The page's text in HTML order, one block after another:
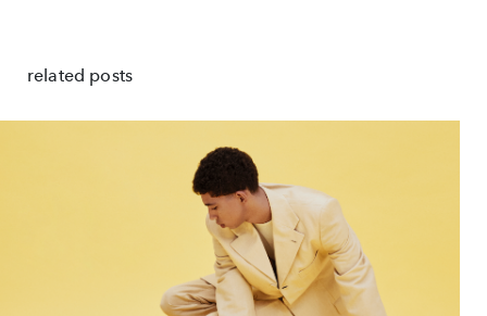
related posts